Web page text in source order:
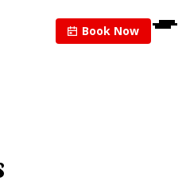
Book Now